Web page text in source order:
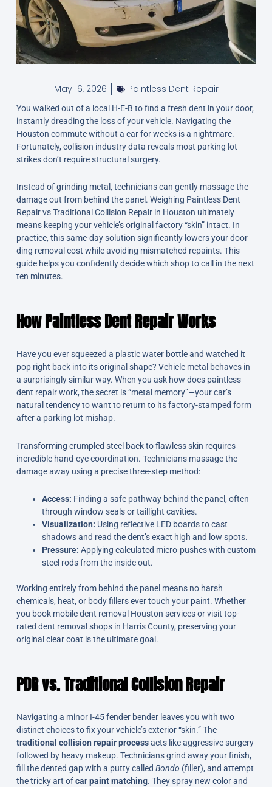
May 16, 2026 Paintless Dent Repair
You walked out of a local H-E-B to find a fresh dent in your door,
instantly dreading the loss of your vehicle. Navigating the
Houston commute without a car for weeks is a nightmare.
Fortunately, collision industry data reveals most parking lot
strikes don’t require structural surgery.
Instead of grinding metal, technicians can gently massage the
damage out from behind the panel. Weighing Paintless Dent
Repair vs Traditional Collision Repair in Houston ultimately
means keeping your vehicle’s original factory “skin” intact. In
practice, this same-day solution significantly lowers your door
ding removal cost while avoiding mismatched repaints. This
guide helps you confidently decide which shop to call in the next
ten minutes.
How Paintless Dent Repair Works
Have you ever squeezed a plastic water bottle and watched it
pop right back into its original shape? Vehicle metal behaves in
a surprisingly similar way. When you ask how does paintless
dent repair work, the secret is “metal memory”—your car’s
natural tendency to want to return to its factory-stamped form
after a parking lot mishap.
Transforming crumpled steel back to flawless skin requires
incredible hand-eye coordination. Technicians massage the
damage away using a precise three-step method:
Access: Finding a safe pathway behind the panel, often
through window seals or taillight cavities.
Visualization: Using reflective LED boards to cast
shadows and read the dent’s exact high and low spots.
Pressure: Applying calculated micro-pushes with custom
steel rods from the inside out.
Working entirely from behind the panel means no harsh
chemicals, heat, or body fillers ever touch your paint. Whether
you book mobile dent removal Houston services or visit top-
rated dent removal shops in Harris County, preserving your
original clear coat is the ultimate goal.
PDR vs. Traditional Collision Repair
Navigating a minor I-45 fender bender leaves you with two
distinct choices to fix your vehicle’s exterior “skin.” The
traditional collision repair processacts like aggressive surgery
followed by heavy makeup. Technicians grind away your finish,
fill the dented gap with a putty called Bondo (filler), and attempt
the tricky art ofcar paint matching. They spray new color and